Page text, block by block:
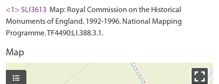
<1> SLI3613 Map: Royal Commission on the Historical
Monuments of England. 1992-1996. National Mapping
Programme. TF4490:LI.388.3.1.
Map